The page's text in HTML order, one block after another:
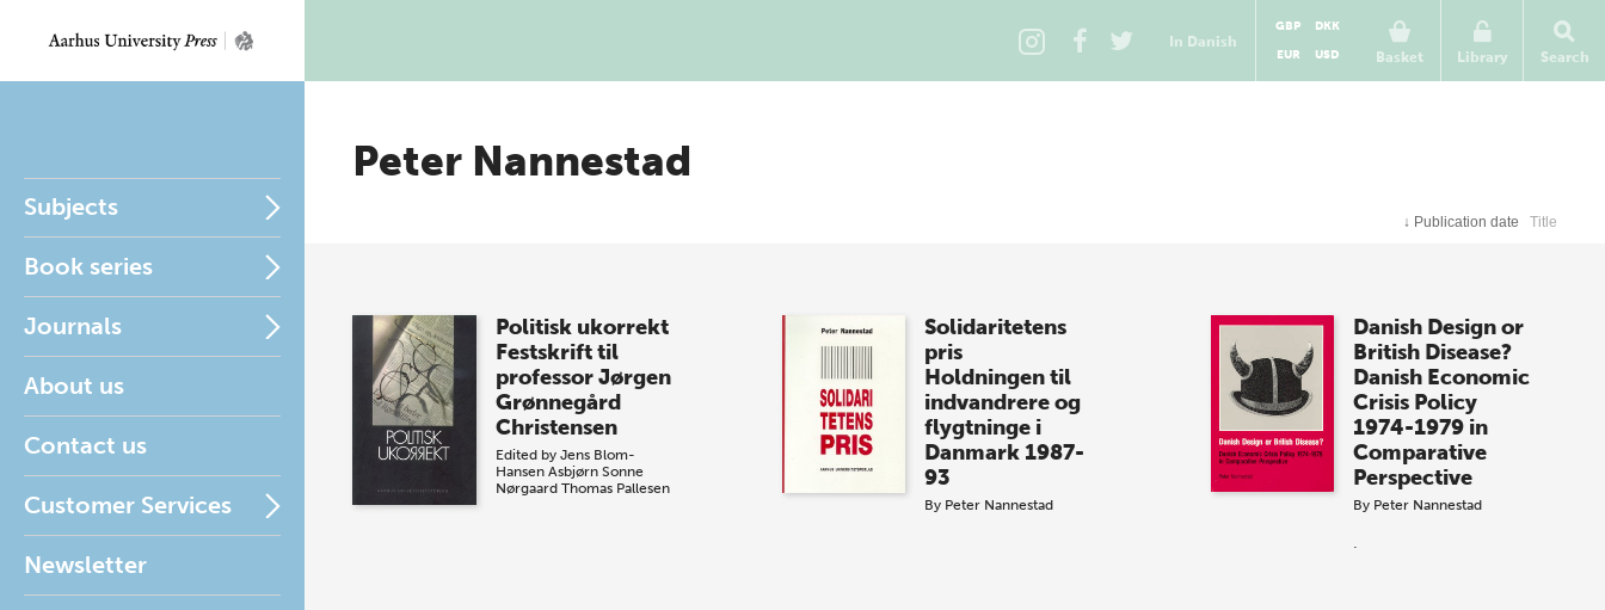
In Danish
Basket
GBP
DKK
EUR
USD Library Search
Subjects
Book series
Journals
About us
Contact us
Customer Services
Newsletter
Peter Nannestad
↓ Publication date Title
Politisk ukorrekt
Festskrift til
professor Jørgen
Grønnegård
Christensen
Edited by Jens Blom-
Hansen Asbjørn Sonne
Nørgaard Thomas Pallesen
Solidaritetens
pris
Holdningen til
indvandrere og
flygtninge i
Danmark 1987-
93
By Peter Nannestad
Danish Design or
British Disease?
Danish Economic
Crisis Policy
1974-1979 in
Comparative
Perspective
By Peter Nannestad
.